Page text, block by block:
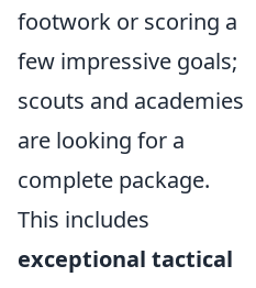
footwork or scoring a
few impressive goals;
scouts and academies
are looking for a
complete package.
This includes
exceptional tactical